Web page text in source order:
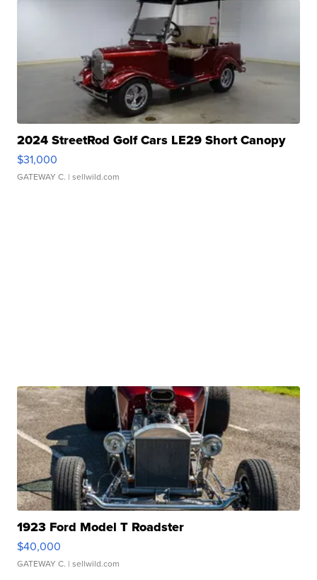
2024 StreetRod Golf Cars LE29 Short Canopy
$31,000
GATEWAY C. | sellwild.com
1923 Ford Model T Roadster
$40,000
GATEWAY C. | sellwild.com